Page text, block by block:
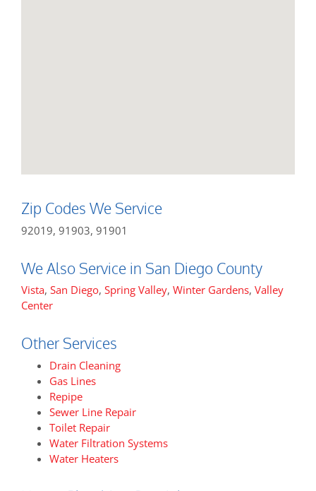
Zip Codes We Service
92019, 91903, 91901
We Also Service in San Diego County
Vista, San Diego, Spring Valley, Winter Gardens, Valley
Center
Other Services
Drain Cleaning
Gas Lines
Repipe
Sewer Line Repair
Toilet Repair
Water Filtration Systems
Water Heaters